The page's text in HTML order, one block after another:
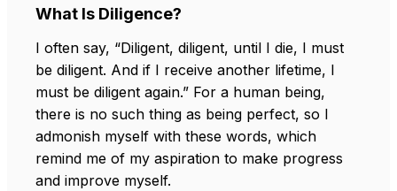
What Is Diligence?
I often say, “Diligent, diligent, until I die, I must
be diligent. And if I receive another lifetime, I
must be diligent again.” For a human being,
there is no such thing as being perfect, so I
admonish myself with these words, which
remind me of my aspiration to make progress
and improve myself.